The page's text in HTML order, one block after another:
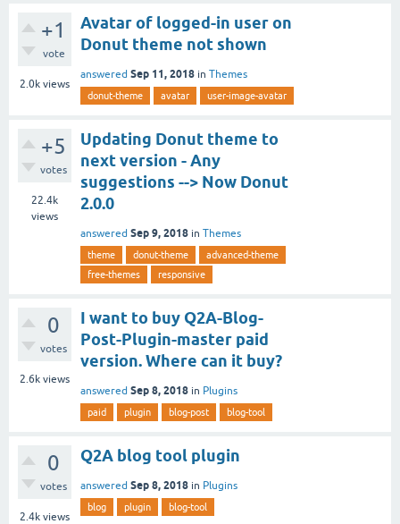
+1
vote
2.0k views
Avatar of logged-in user on
Donut theme not shown
answered Sep 11, 2018 in Themes
donut-theme avatar user-image-avatar
+5
votes
22.4k
views
Updating Donut theme to
next version - Any
suggestions --> Now Donut
2.0.0
answered Sep 9, 2018 in Themes
theme donut-theme
advanced-theme
free-themes
responsive
0
votes
2.6k views
I want to buy Q2A-Blog-
Post-Plugin-master paid
version. Where can it buy?
answered Sep 8, 2018 in Plugins
paid plugin blog-post blog-tool
0
votes
2.4k views
Q2A blog tool plugin
answered Sep 8, 2018 in Plugins
blog plugin blog-tool